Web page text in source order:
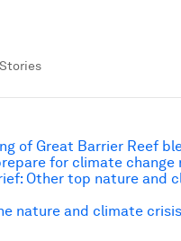
of Great Barrier Reef
for climate change
Other top nature and
nature and climate